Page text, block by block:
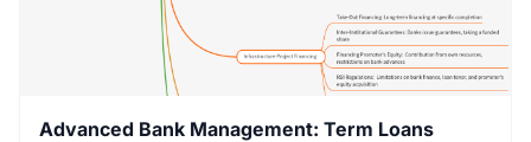
Advanced Bank Management: Term Loans